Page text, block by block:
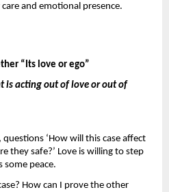
and emotional presence.
“Its love or ego”
is acting out of love or out of
‘How will this case affect
they safe?’ Love is willing to step
some peace.
How can I prove the other